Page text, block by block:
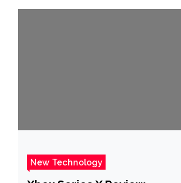
New Technology